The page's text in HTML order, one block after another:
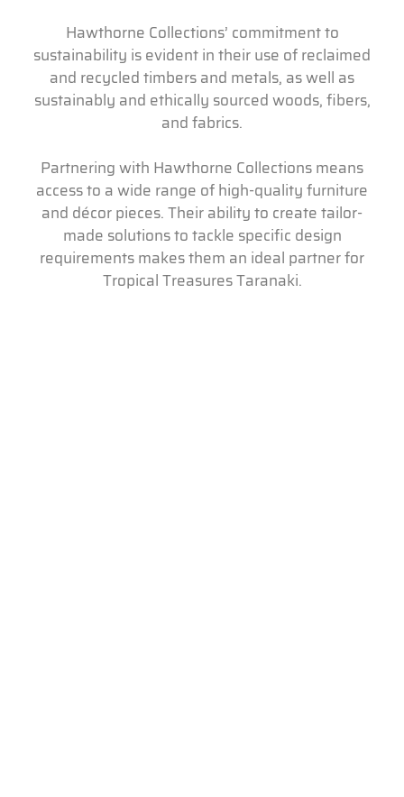
Hawthorne Collections’ commitment to
sustainability is evident in their use of reclaimed
and recycled timbers and metals, as well as
sustainably and ethically sourced woods, fibers,
and fabrics.
Partnering with Hawthorne Collections means
access to a wide range of high-quality furniture
and décor pieces. Their ability to create tailor-
made solutions to tackle specific design
requirements makes them an ideal partner for
Tropical Treasures Taranaki.